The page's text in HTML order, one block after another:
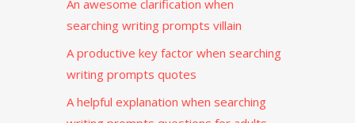
An awesome clarification when
searching writing prompts villain
A productive key factor when searching
writing prompts quotes
A helpful explanation when searching